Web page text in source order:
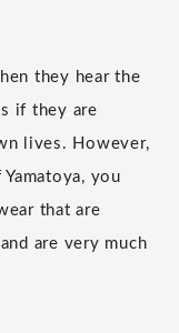
they hear the
if they are
lives. However,
you
that are
are very much